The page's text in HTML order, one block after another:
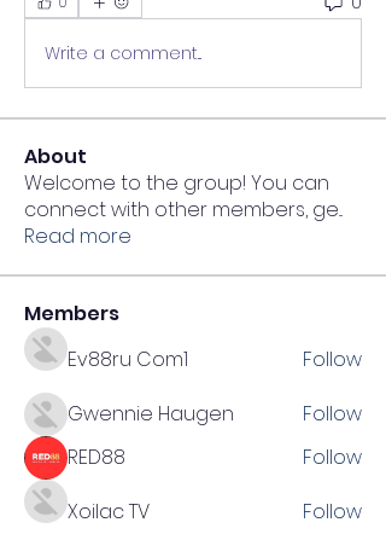
Write a comment...
About
Welcome to the group! You can
connect with other members, ge...
Read more
Members
Ev88ru Com1
Follow
Gwennie Haugen
Follow
RED88
Follow
Xoilac TV
Follow